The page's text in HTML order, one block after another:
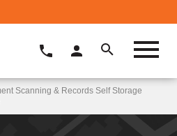
Scanning & Records Self Storage